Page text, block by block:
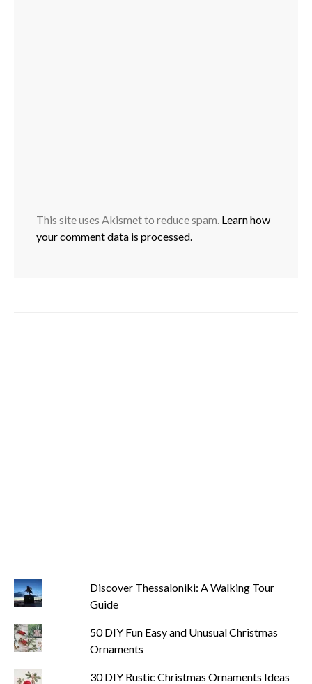
This site uses Akismet to reduce spam. Learn how
your comment data is processed.
Discover Thessaloniki: A Walking Tour
Guide
50 DIY Fun Easy and Unusual Christmas
Ornaments
30 DIY Rustic Christmas Ornaments Ideas